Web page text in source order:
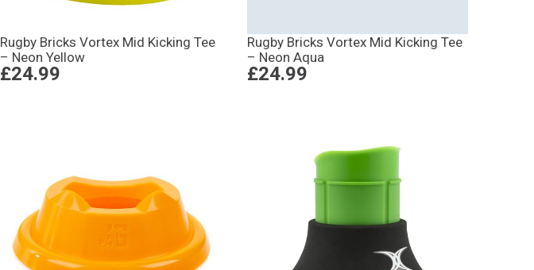
Rugby Bricks Vortex Mid Kicking Tee
– Neon Yellow
£24.99
Rugby Bricks Vortex Mid Kicking Tee
– Neon Aqua
£24.99